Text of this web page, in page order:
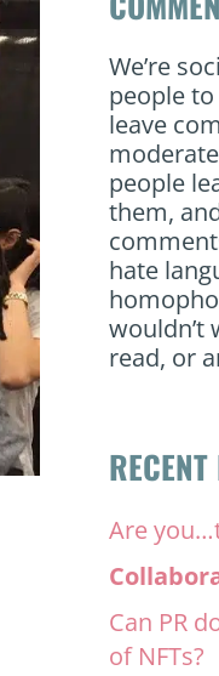
We’re
people
leave
people
them,
hate
wouldn’t
read, or
Are
Can PR
of NFTs?